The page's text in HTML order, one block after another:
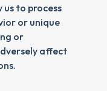
to process
or unique
or
affect